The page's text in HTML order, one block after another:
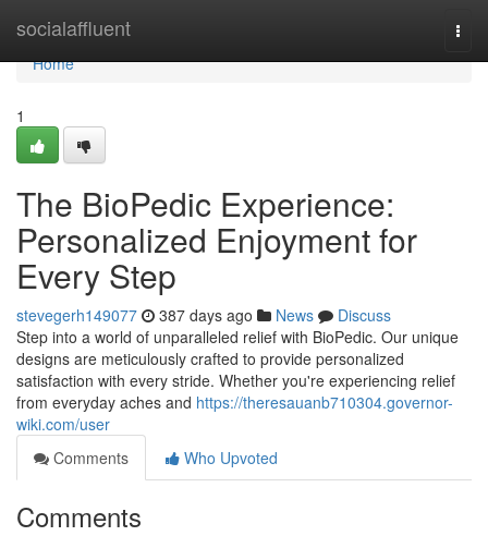
socialaffluent
Home
Home
1
The BioPedic Experience:
Personalized Enjoyment for
Every Step
stevegerh149077 387 days ago News
Discuss
Step into a world of unparalleled relief with BioPedic. Our unique
designs are meticulously crafted to provide personalized
satisfaction with every stride. Whether you're experiencing relief
from everyday aches and https://theresauanb710304.governor-
wiki.com/user
Comments
Who Upvoted
Comments